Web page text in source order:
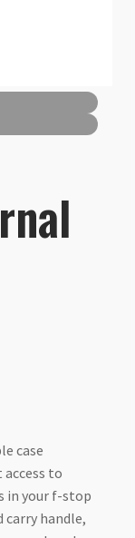
case
to
in your f-stop
carry handle,